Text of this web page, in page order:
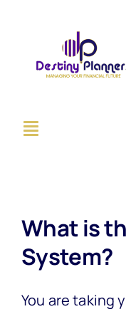
content
Toggle
What is
System?
You are taking